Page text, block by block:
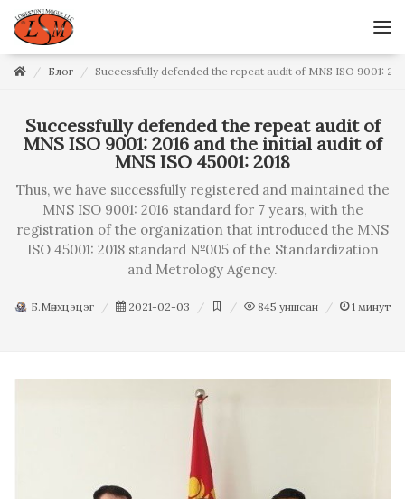
Блог Successfully defended the repeat audit of MNS ISO 9001:
Successfully defended the repeat audit of
MNS ISO 9001: 2016 and the initial audit of
MNS ISO 45001: 2018
Thus, we have successfully registered and maintained the
MNS ISO 9001: 2016 standard for 7 years, with the
registration of the organization that introduced the MNS
ISO 45001: 2018 standard №005 of the Standardization
and Metrology Agency.
Б.Мөнхцэцэг 2021-02-03 845 уншсан 1 минут